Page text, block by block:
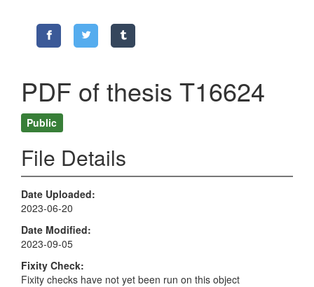
PDF of thesis T16624
Public
File Details
Date Uploaded
2023-06-20
Date Modified
2023-09-05
Fixity Check
Fixity checks have not yet been run on this object